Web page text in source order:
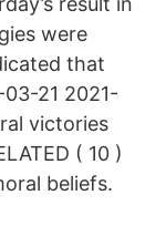
were
that
21 2021-
victories
( 10 )
beliefs.